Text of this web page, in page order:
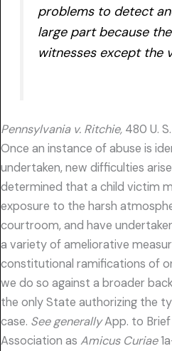
problems to detect
large part because
witnesses except the
Pennsylvania v. Ritchie, 480 U.
Once an instance of abuse is
undertaken, new difficulties
determined that a child victim
exposure to the harsh
courtroom, and have
a variety of ameliorative
constitutional ramifications of
we do so against a broader
the only State authorizing the
case. See generallyApp. to
Association as Amicus Curiae